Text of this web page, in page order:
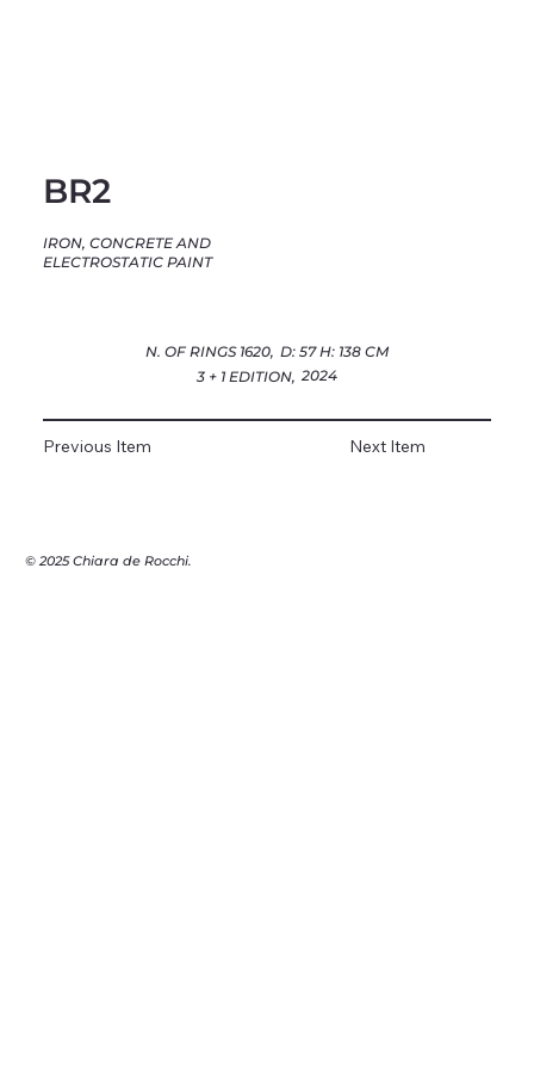
BR2
IRON, CONCRETE AND
ELECTROSTATIC PAINT
N. OF RINGS 1620, D: 57 H: 138 CM
3 + 1 EDITION, 2024
Previous Item Next Item
© 2025 Chiara de Rocchi.